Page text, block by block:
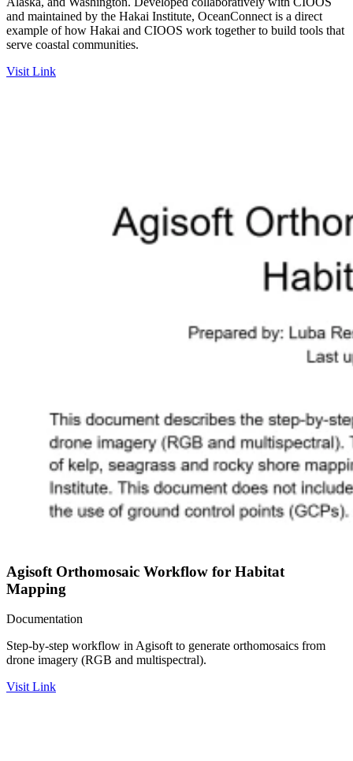
and maintained by the Hakai Institute, OceanConnect is a direct
example of how Hakai and CIOOS work together to build tools that
serve coastal communities.
Visit Link
Agisoft Orthomosaic Workflow for Habitat
Mapping
Documentation
Step-by-step workflow in Agisoft to generate orthomosaics from
drone imagery (RGB and multispectral).
Visit Link